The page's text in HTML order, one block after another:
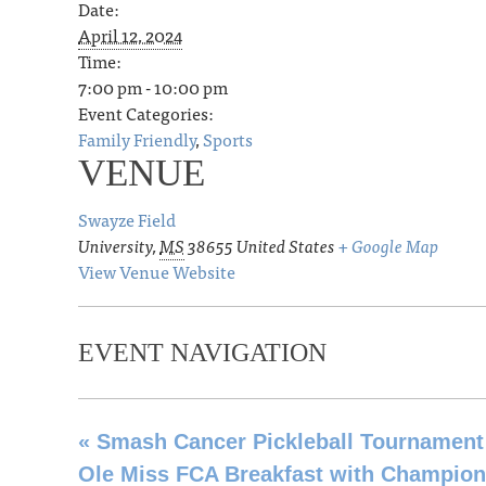
Date:
April 12, 2024
Time:
7:00 pm - 10:00 pm
Event Categories:
Family Friendly,Sports
VENUE
Swayze Field
University,MS38655United States+ Google Map
View Venue Website
EVENT NAVIGATION
« Smash Cancer Pickleball Tournament
Ole Miss FCA Breakfast with